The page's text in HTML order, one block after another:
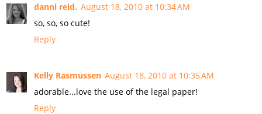
danni reid. August 18, 2010 at 10:34 AM
so, so, so cute!
Reply
Kelly Rasmussen August 18, 2010 at 10:35 AM
adorable...love the use of the legal paper!
Reply